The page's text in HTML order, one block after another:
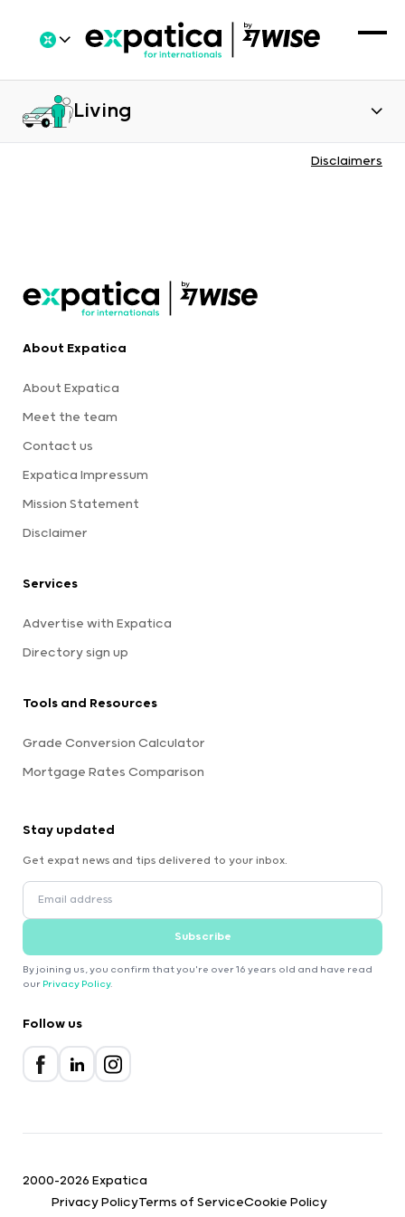
Living
Disclaimers
About Expatica
About Expatica
Meet the team
Contact us
Expatica Impressum
Mission Statement
Disclaimer
Services
Advertise with Expatica
Directory sign up
Tools and Resources
Grade Conversion Calculator
Mortgage Rates Comparison
Stay updated
Get expat news and tips delivered to your inbox.
Subscribe
By joining us, you confirm that you're over 16 years old and have read
our Privacy Policy.
Follow us
2000-2026 Expatica
Privacy PolicyTerms of ServiceCookie Policy